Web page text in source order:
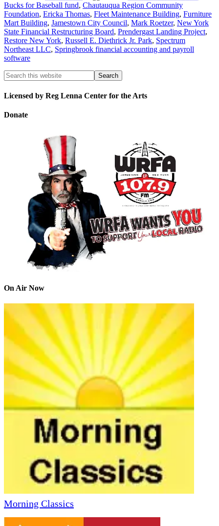
Bucks for Baseball fund, Chautauqua Region Community
Foundation, Ericka Thomas, Fleet Maintenance Building, Furniture
Mart Building, Jamestown City Council, Mark Roetzer, New York
State Financial Restructuring Board, Prendergast Landing Project,
Restore New York, Russell E. Diethrick Jr. Park, Spectrum
Northeast LLC, Springbrook financial accounting and payroll
software
Licensed by Reg Lenna Center for the Arts
Donate
On Air Now
Morning Classics